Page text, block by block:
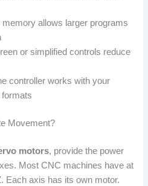
memory allows larger programs
or simplified controls reduce
controller works with your
Movement?
motors, provide the power
Most CNC machines have at
Each axis has its own motor.